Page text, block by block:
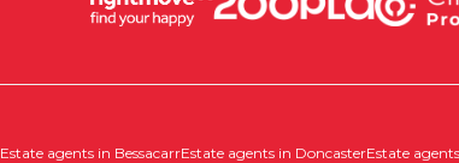
Estate agents in BessacarrEstate agents in DoncasterEstate